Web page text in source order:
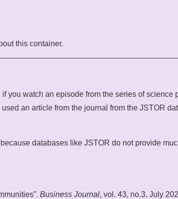
this container.
you watch an episode from the series of science
an article from the journal from the JSTOR
databases like JSTOR do not provide
Business Journal, vol. 43, no.3, July